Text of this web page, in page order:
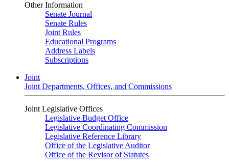
Other Information
Senate Journal
Senate Rules
Joint Rules
Educational Programs
Address Labels
Subscriptions
Joint
Joint Departments, Offices, and Commissions
Joint Legislative Offices
Legislative Budget Office
Legislative Coordinating Commission
Legislative Reference Library
Office of the Legislative Auditor
Office of the Revisor of Statutes